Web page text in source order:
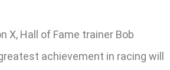
X, Hall of Fame trainer Bob
achievement in racing will